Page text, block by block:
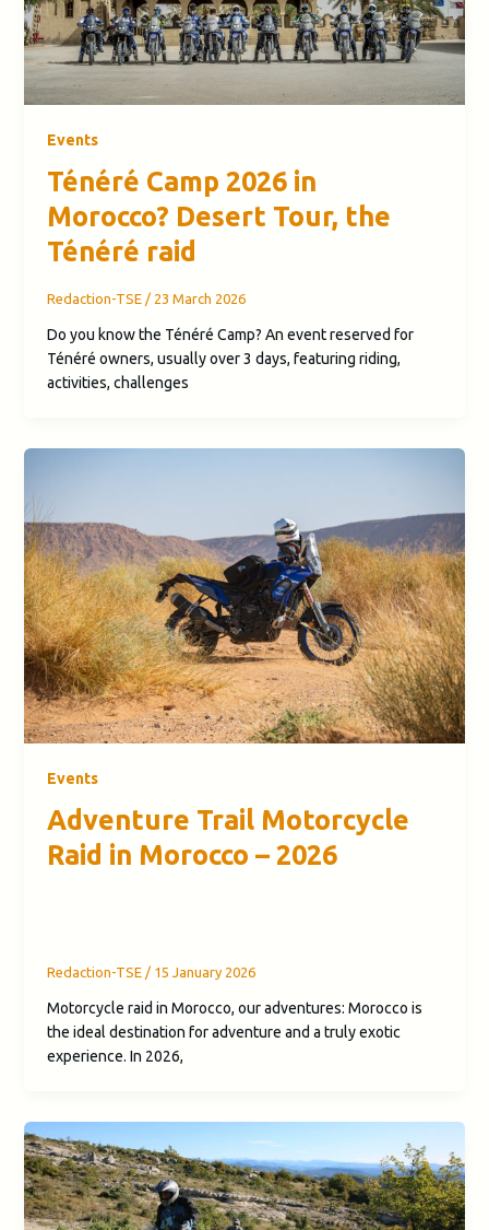
Events
Ténéré Camp 2026 in
Morocco? Desert Tour, the
Ténéré raid
Redaction-TSE / 23 March 2026
Do you know the Ténéré Camp? An event reserved for
Ténéré owners, usually over 3 days, featuring riding,
activities, challenges
Events
Adventure Trail Motorcycle
Raid in Morocco – 2026
Redaction-TSE / 15 January 2026
Motorcycle raid in Morocco, our adventures: Morocco is
the ideal destination for adventure and a truly exotic
experience. In 2026,